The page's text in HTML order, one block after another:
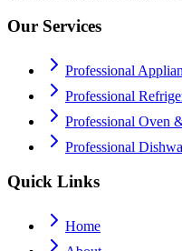
Our Services
Professional
Professional
Professional Oven
Professional
Quick Links
Home